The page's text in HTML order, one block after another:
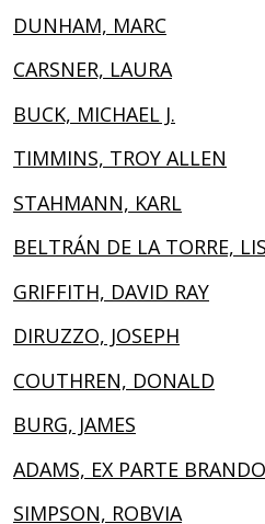
DUNHAM, MARC
CARSNER, LAURA
BUCK, MICHAEL J.
TIMMINS, TROY ALLEN
STAHMANN, KARL
BELTRÁN DE LA TORRE,
GRIFFITH, DAVID RAY
DIRUZZO, JOSEPH
COUTHREN, DONALD
BURG, JAMES
ADAMS, EX PARTE
SIMPSON, ROBVIA